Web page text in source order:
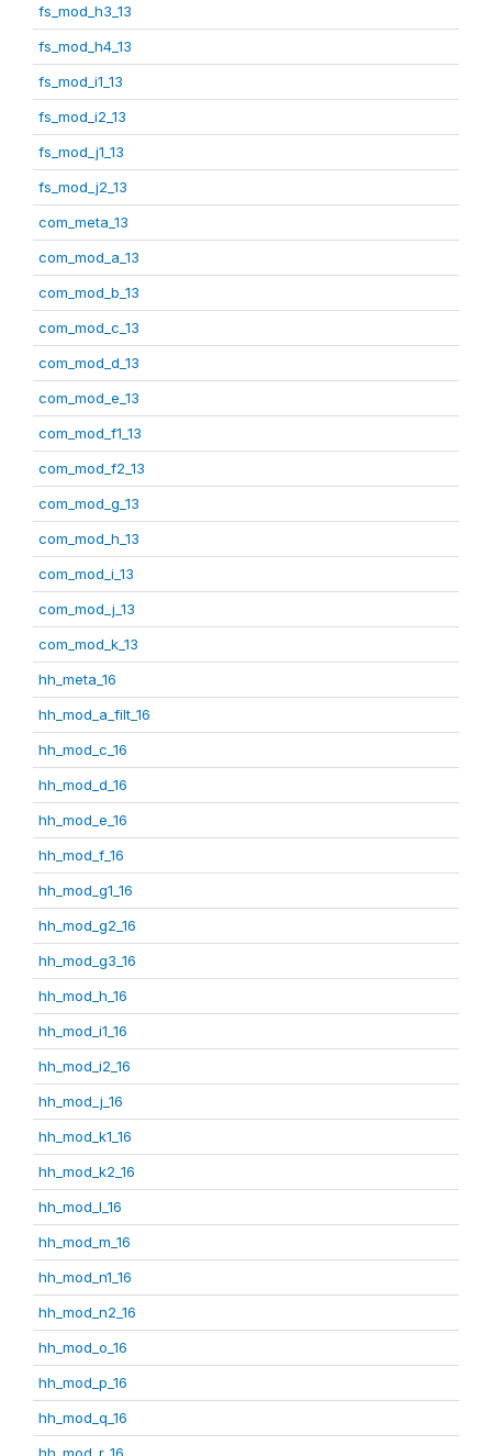
fs_mod_h3_13
fs_mod_h4_13
fs_mod_i1_13
fs_mod_i2_13
fs_mod_j1_13
fs_mod_j2_13
com_meta_13
com_mod_a_13
com_mod_b_13
com_mod_c_13
com_mod_d_13
com_mod_e_13
com_mod_f1_13
com_mod_f2_13
com_mod_g_13
com_mod_h_13
com_mod_i_13
com_mod_j_13
com_mod_k_13
hh_meta_16
hh_mod_a_filt_16
hh_mod_c_16
hh_mod_d_16
hh_mod_e_16
hh_mod_f_16
hh_mod_g1_16
hh_mod_g2_16
hh_mod_g3_16
hh_mod_h_16
hh_mod_i1_16
hh_mod_i2_16
hh_mod_j_16
hh_mod_k1_16
hh_mod_k2_16
hh_mod_l_16
hh_mod_m_16
hh_mod_n1_16
hh_mod_n2_16
hh_mod_o_16
hh_mod_p_16
hh_mod_q_16